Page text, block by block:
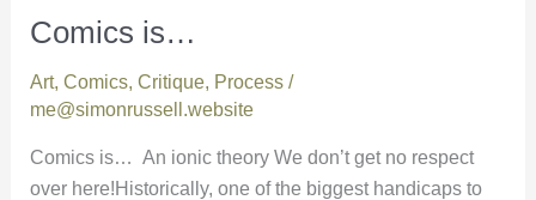
Comics is…
Art, Comics, Critique, Process/
me@simonrussell.website
Comics is… An ionic theory We don’t get no respect
over here!Historically, one of the biggest handicaps to
Comics